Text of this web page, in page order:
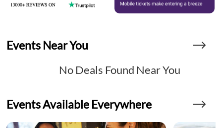
Events Near You
No Deals Found Near You
Events Available Everywhere